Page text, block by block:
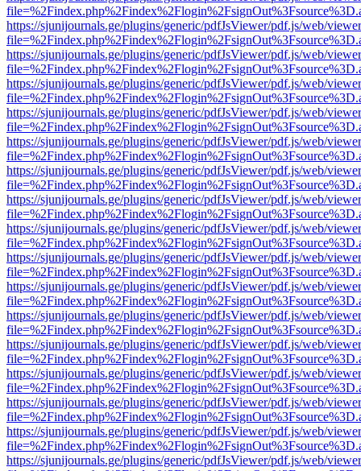
https://sjunijournals.ge/plugins/generic/pdfJsViewer/pdf.js/web/
https://sjunijournals.ge/plugins/generic/pdfJsViewer/pdf.js/web/
https://sjunijournals.ge/plugins/generic/pdfJsViewer/pdf.js/web/
https://sjunijournals.ge/plugins/generic/pdfJsViewer/pdf.js/web/
https://sjunijournals.ge/plugins/generic/pdfJsViewer/pdf.js/web/
https://sjunijournals.ge/plugins/generic/pdfJsViewer/pdf.js/web/
https://sjunijournals.ge/plugins/generic/pdfJsViewer/pdf.js/web/
https://sjunijournals.ge/plugins/generic/pdfJsViewer/pdf.js/web/
https://sjunijournals.ge/plugins/generic/pdfJsViewer/pdf.js/web/
https://sjunijournals.ge/plugins/generic/pdfJsViewer/pdf.js/web/
https://sjunijournals.ge/plugins/generic/pdfJsViewer/pdf.js/web/
https://sjunijournals.ge/plugins/generic/pdfJsViewer/pdf.js/web/
https://sjunijournals.ge/plugins/generic/pdfJsViewer/pdf.js/web/
https://sjunijournals.ge/plugins/generic/pdfJsViewer/pdf.js/web/
https://sjunijournals.ge/plugins/generic/pdfJsViewer/pdf.js/web/
https://sjunijournals.ge/plugins/generic/pdfJsViewer/pdf.js/web/